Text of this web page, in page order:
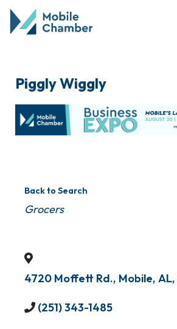
Piggly Wiggly
Back to Search
Categories
Grocers
4720 Moffett Rd., Mobile, AL,
(251) 343-1485